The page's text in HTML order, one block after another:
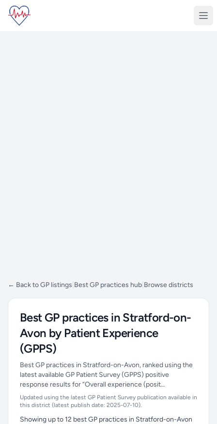
← Back to GP listings Best GP practices hub Browse districts
Best GP practices in Stratford-on-
Avon by Patient Experience
(GPPS)
Best GP practices in Stratford-on-Avon, ranked using the
latest available GP Patient Survey (GPPS) positive
response results for “Overall experience (posit…
Updated using the latest GP Patient Survey publication available in
this district (latest publish date: 2025-07-10).
Showing up to 12 best GP practices in Stratford-on-Avon